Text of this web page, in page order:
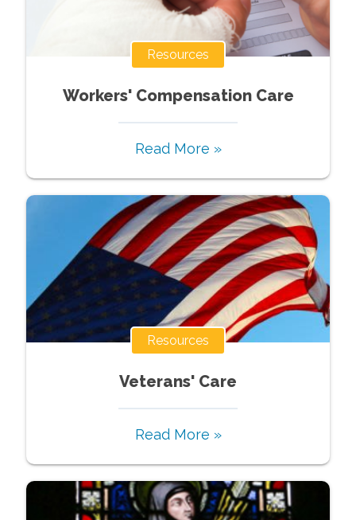
Resources
Workers' Compensation Care
Read More »
Resources
Veterans' Care
Read More »